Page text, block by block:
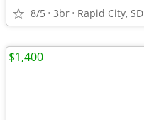
8/5 3br Rapid City, SD
$1,400